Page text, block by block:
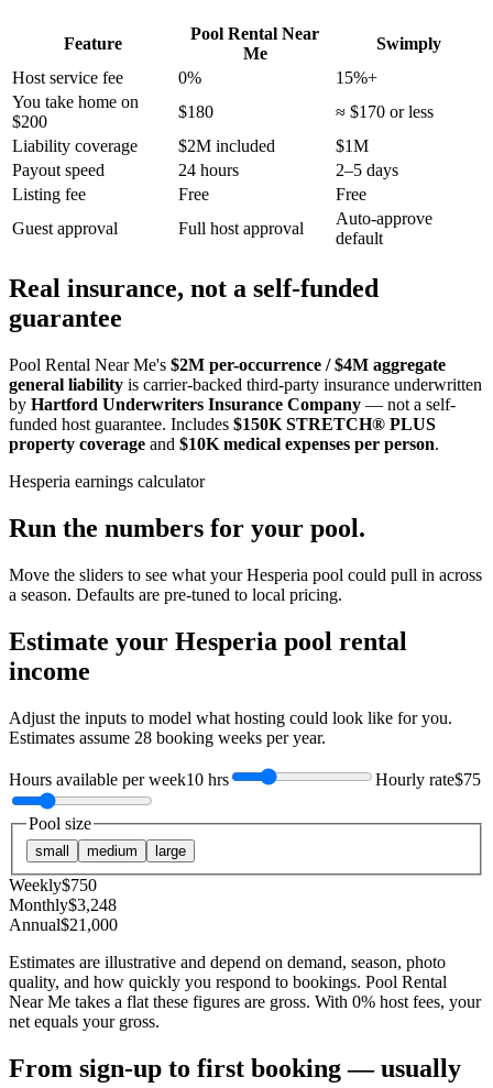
Feature
Pool Rental Near
Me
Swimply
Host service fee
0%
15%+
You take home on
$200
$180
≈ $170 or less
Liability coverage
$2M included
$1M
Payout speed
24 hours
2–5 days
Listing fee
Free
Free
Guest approval
Full host approval
Auto-approve
default
Real insurance, not a self-funded
guarantee
Pool Rental Near Me's $2M per-occurrence / $4M aggregate
general liability is carrier-backed third-party insurance underwritten
by Hartford Underwriters Insurance Company — not a self-
funded host guarantee. Includes $150K STRETCH® PLUS
property coverage and $10K medical expenses per person.
Hesperia earnings calculator
Run the numbers for your pool.
Move the sliders to see what yourHesperia pool could pull in across
a season. Defaults are pre-tuned to local pricing.
Estimate your Hesperia pool rental
income
Adjust the inputs to model what hosting could look like for you.
Estimates assume 28 booking weeks per year.
Hours available per week10 hrs Hourly rate$75
Pool size
small medium large
Weekly$750
Monthly$3,248
Annual$21,000
Estimates are illustrative and depend on demand, season, photo
quality, and how quickly you respond to bookings. Pool Rental
Near Me takes a flat these figures are gross. With 0% host fees, your
net equals your gross.
From sign-up to first booking — usually